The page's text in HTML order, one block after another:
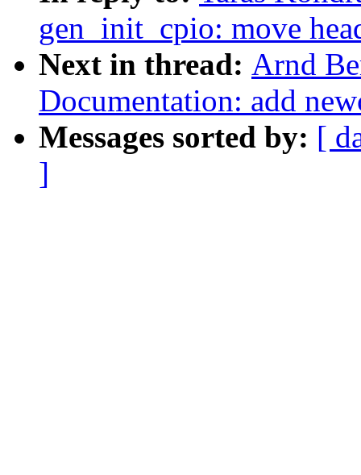
gen_init_cpio: move
Next in thread: Arnd
Documentation: add
Messages sorted by: [
]